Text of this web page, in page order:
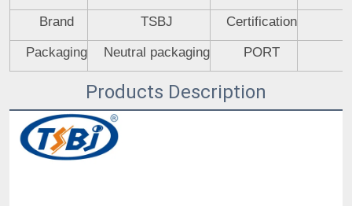
Brand TSBJ Certification
Packaging Neutral packaging PORT
Products Description